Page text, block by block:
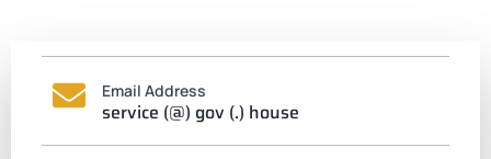
Email Address
service (@) gov (.) house